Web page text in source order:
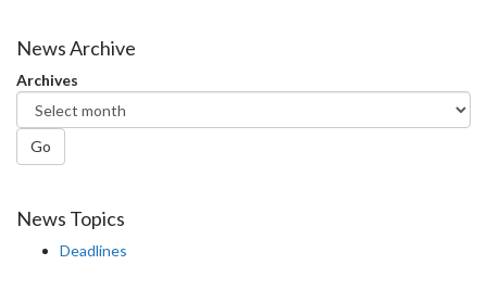
Facebook
Twitter
News Archive
Archives
Go
News Topics
Deadlines